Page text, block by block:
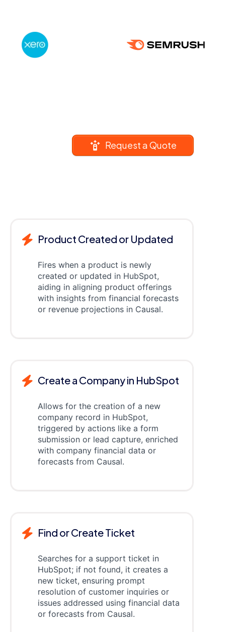
Request a Quote
Product Created or Updated
Fires when a product is newly
created or updated in HubSpot,
aiding in aligning product offerings
with insights from financial forecasts
or revenue projections in Causal.
Create a Company in HubSpot
Allows for the creation of a new
company record in HubSpot,
triggered by actions like a form
submission or lead capture, enriched
with company financial data or
forecasts from Causal.
Find or Create Ticket
Searches for a support ticket in
HubSpot; if not found, it creates a
new ticket, ensuring prompt
resolution of customer inquiries or
issues addressed using financial data
or forecasts from Causal.